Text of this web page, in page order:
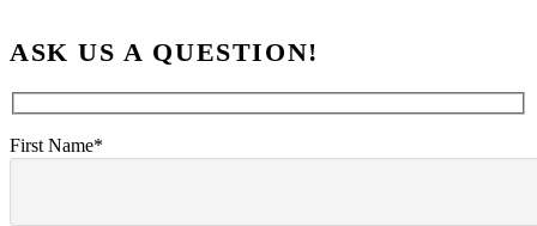
ASK US A QUESTION!
First Name*